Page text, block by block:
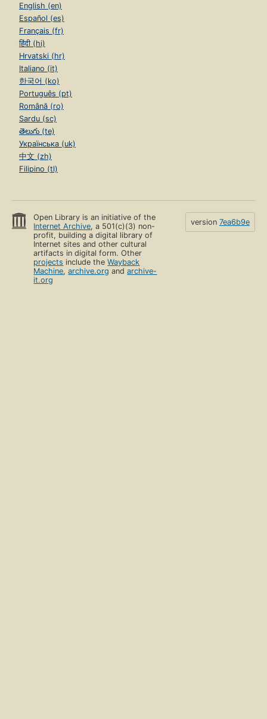
English (en)
Español (es)
Français (fr)
हिंदी (hi)
Hrvatski (hr)
Italiano (it)
한국어 (ko)
Português (pt)
Română (ro)
Sardu (sc)
తెలుగు (te)
Українська (uk)
中文 (zh)
Filipino (tl)
Open Library is an initiative of the
Internet Archive, a 501(c)(3) non-
profit, building a digital library of
Internet sites and other cultural
artifacts in digital form. Other
projects include theWayback
Machine,archive.org andarchive-
it.org
version 7ea6b9e